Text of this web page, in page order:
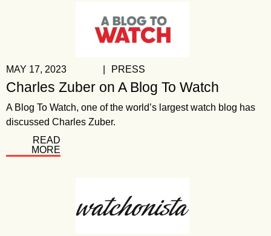
MAY 17, 2023 PRESS
Charles Zuber on A Blog To Watch
A Blog To Watch, one of the world’s largest watch blog has
discussed Charles Zuber.
READ
MORE